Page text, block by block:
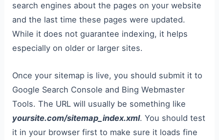
search engines about the pages on your website
and the last time these pages were updated.
While it does not guarantee indexing, it helps
especially on older or larger sites.
Once your sitemap is live, you should submit it to
Google Search Console and Bing Webmaster
Tools. The URL will usually be something like
yoursite.com/sitemap_index.xml. You should test
it in your browser first to make sure it loads fine